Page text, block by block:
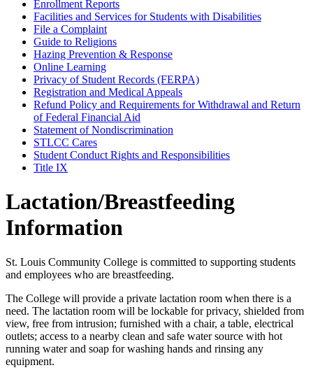
Enrollment Reports
Facilities and Services for Students with Disabilities
File a Complaint
Guide to Religions
Hazing Prevention & Response
Online Learning
Privacy of Student Records (FERPA)
Registration and Medical Appeals
Refund Policy and Requirements for Withdrawal and Return
of Federal Financial Aid
Statement of Nondiscrimination
STLCC Cares
Student Conduct Rights and Responsibilities
Title IX
Lactation/Breastfeeding
Information
St. Louis Community College is committed to supporting students
and employees who are breastfeeding.
The College will provide a private lactation room when there is a
need. The lactation room will be lockable for privacy, shielded from
view, free from intrusion; furnished with a chair, a table, electrical
outlets; access to a nearby clean and safe water source with hot
running water and soap for washing hands and rinsing any
equipment.